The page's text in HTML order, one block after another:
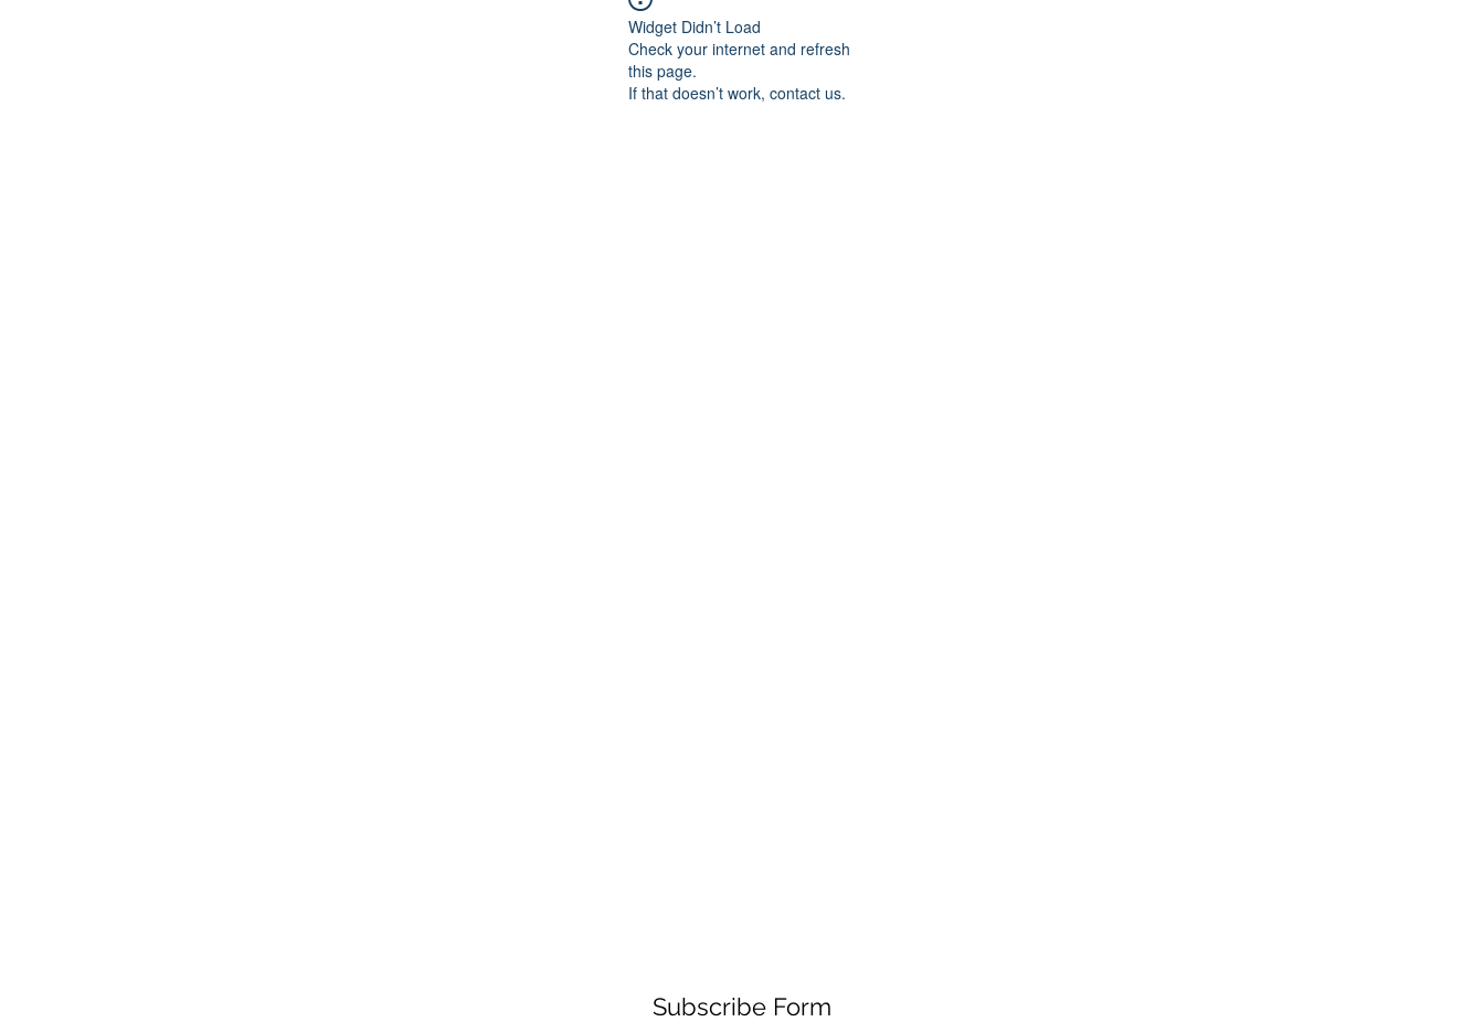
Widget Didn’t Load
Check your internet and refresh
this page.
If that doesn’t work, contact us.
Subscribe Form